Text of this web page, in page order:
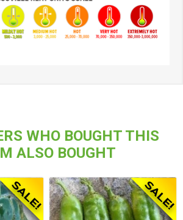
WHO BOUGHT THIS
ALSO BOUGHT